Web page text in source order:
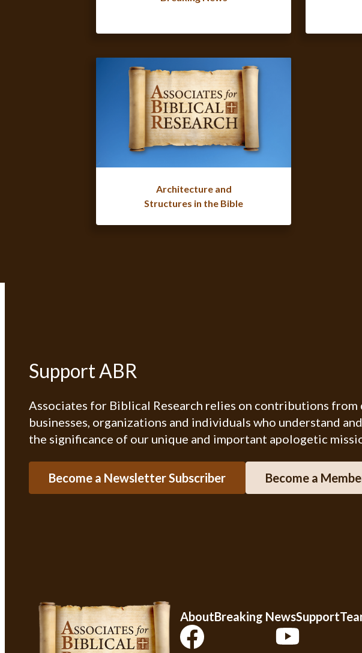
Architecture and
Structures in the Bible
Support ABR
Associates for Biblical Research relies on contributions from
businesses, organizations and individuals who understand
the significance of our unique and important apologetic
Become a Newsletter Subscriber Become a
AboutBreaking NewsSupport